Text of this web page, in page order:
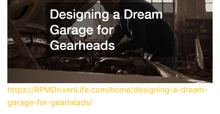
https://RPMDrivenLife.com/home/designing-a-dream-
garage-for-gearheads/